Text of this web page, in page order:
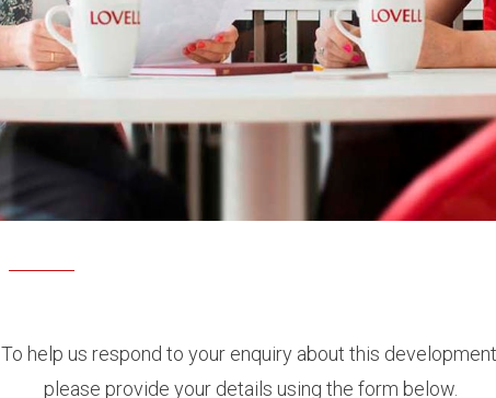
To help us respond to your enquiry about this
please provide your details using the form below.